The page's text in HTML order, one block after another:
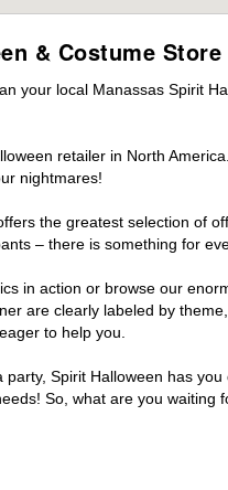
& Costume Store
your local Manassas Spirit
retailer in North
nightmares!
the greatest selection of
– there is something for
in action or browse our
are clearly labeled by
to help you.
Spirit Halloween has
So, what are you